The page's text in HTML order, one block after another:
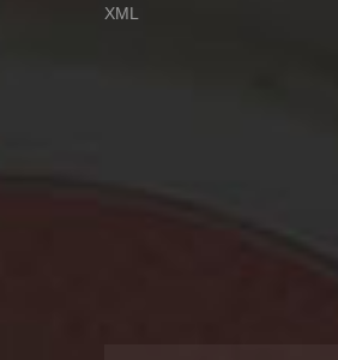
XML